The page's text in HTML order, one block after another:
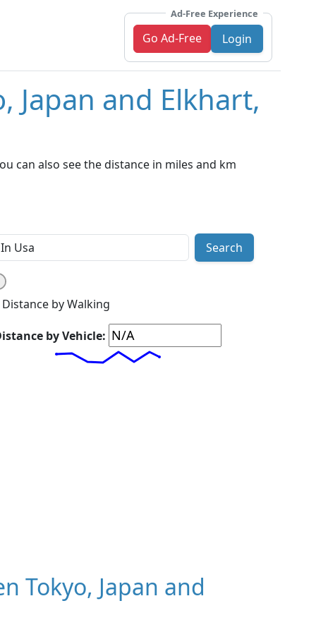
Ad-Free Experience
Go Ad-Free Login
Japan and Elkhart,
can also see the distance in miles and km
Search
Distance by Walking
by Vehicle:
Tokyo, Japan and